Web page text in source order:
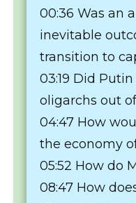
00:36 Was an
inevitable
transition to
03:19 Did
oligarchs out
04:47 How
the economy
05:52 How do
08:47 How